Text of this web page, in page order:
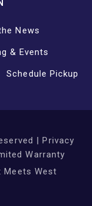
News
& Events
Schedule Pickup
|Privacy
Warranty
Meets West